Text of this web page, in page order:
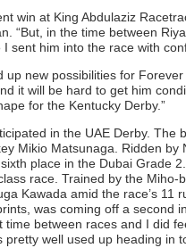
win at King Abdulaziz
“But, in the time between
sent him into the race with
new possibilities for
it will be hard to get him
for the Kentucky Derby.”
in the UAE Derby.
Mikio Matsunaga. Ridden by
place in the Dubai Grade
race. Trained by the
Kawada amid the race’s 11
was coming off a second
time between races and I did
well used up heading in